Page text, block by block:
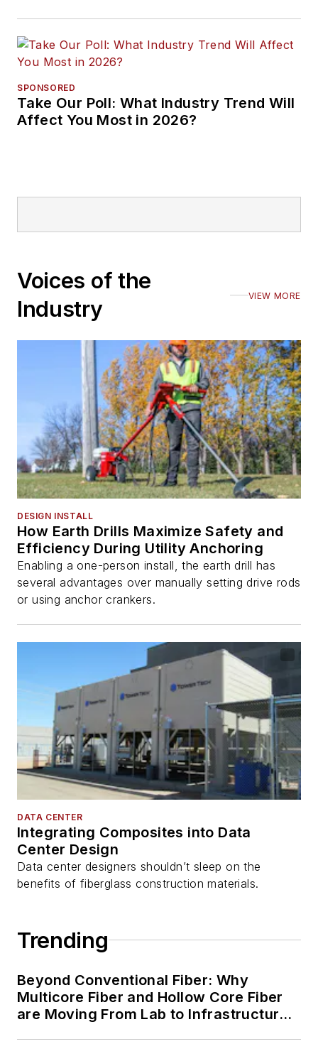
SPONSORED
Take Our Poll: What Industry Trend Will
Affect You Most in 2026?
Voices of the
Industry
VIEW MORE
DESIGN INSTALL
How Earth Drills Maximize Safety and
Efficiency During Utility Anchoring
Enabling a one-person install, the earth drill has
several advantages over manually setting drive rods
or using anchor crankers.
DATA CENTER
Integrating Composites into Data
Center Design
Data center designers shouldn’t sleep on the
benefits of fiberglass construction materials.
Trending
Beyond Conventional Fiber: Why
Multicore Fiber and Hollow Core Fiber
are Moving From Lab to Infrastructure